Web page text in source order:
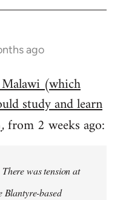
ago
(which
study and learn
, from 2 weeks ago:
was tension at
Blantyre-based